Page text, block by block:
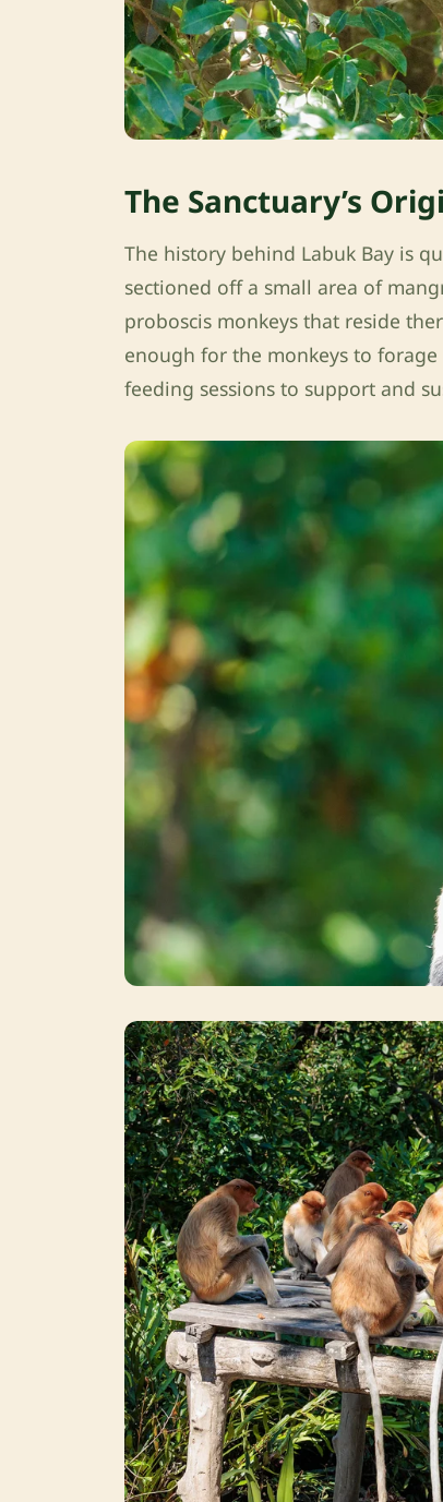
The Sanctuary’s
The history behind Labuk Bay is
sectioned off a small area of
proboscis monkeys that reside
enough for the monkeys to
feeding sessions to support and